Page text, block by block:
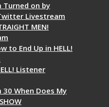
Turned on by
Livestream
MEN!
to End Up in HELL!
Listener
30 When Does My